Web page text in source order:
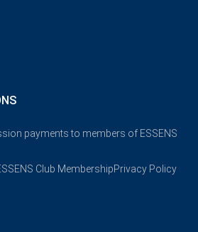
payments to members of ESSENS
Club MembershipPrivacy Policy